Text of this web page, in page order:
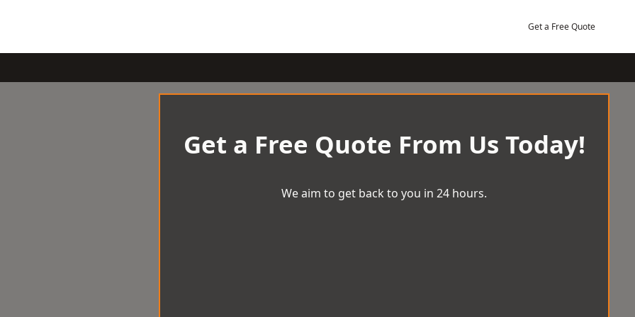
Get a Free Quote
Get a Free Quote From Us Today!
We aim to get back to you in 24 hours.